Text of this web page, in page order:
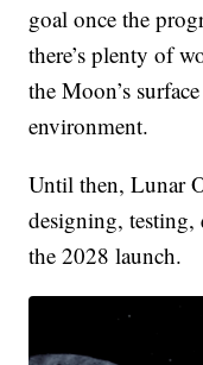
goal once the
there’s plenty of
the Moon’s
environment.
Until then, Lunar
designing,
the 2028 launch.